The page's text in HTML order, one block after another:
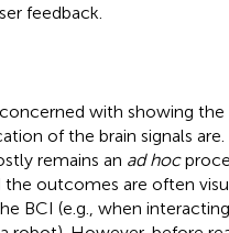
feedback.
with showing
of the brain signals
remains an ad hoc
outcomes are often
BCI (e.g., when